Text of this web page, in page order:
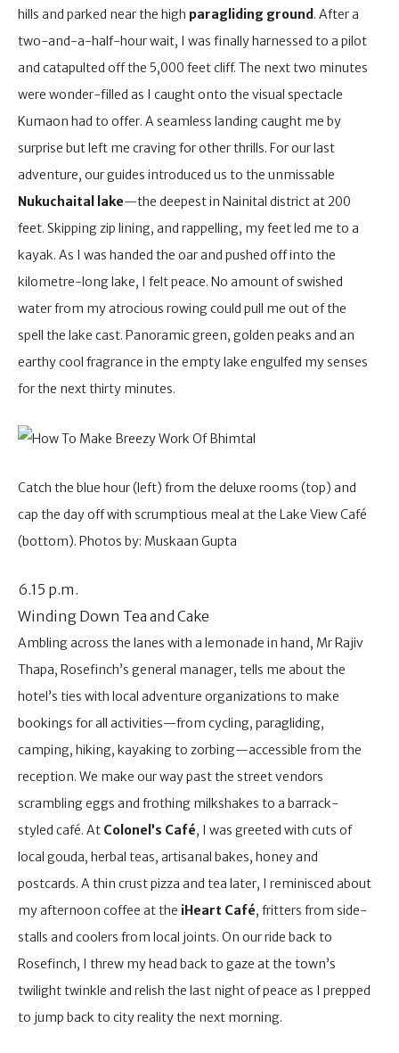
hills and parked near the high paragliding ground . After a
two-and-a-half-hour wait, I was finally harnessed to a pilot
and catapulted off the 5,000 feet cliff. The next two minutes
were wonder-filled as I caught onto the visual spectacle
Kumaon had to offer. A seamless landing caught me by
surprise but left me craving for other thrills. For our last
adventure, our guides introduced us to the unmissable
Nukuchaital lake—the deepest in Nainital district at 200
feet. Skipping zip lining, and rappelling, my feet led me to a
kayak. As I was handed the oar and pushed off into the
kilometre-long lake, I felt peace. No amount of swished
water from my atrocious rowing could pull me out of the
spell the lake cast. Panoramic green, golden peaks and an
earthy cool fragrance in the empty lake engulfed my senses
for the next thirty minutes.
Catch the blue hour (left) from the deluxe rooms (top) and
cap the day off with scrumptious meal at the Lake View Café
(bottom). Photos by: Muskaan Gupta
6.15 p.m.
Winding Down Tea and Cake
Ambling across the lanes with a lemonade in hand, Mr Rajiv
Thapa, Rosefinch’s general manager, tells me about the
hotel’s ties with local adventure organizations to make
bookings for all activities—from cycling, paragliding,
camping, hiking, kayaking to zorbing—accessible from the
reception. We make our way past the street vendors
scrambling eggs and frothing milkshakes to a barrack-
styled café. At Colonel’s Café, I was greeted with cuts of
local gouda, herbal teas, artisanal bakes, honey and
postcards. A thin crust pizza and tea later, I reminisced about
my afternoon coffee at the iHeart Café, fritters from side-
stalls and coolers from local joints. On our ride back to
Rosefinch, I threw my head back to gaze at the town’s
twilight twinkle and relish the last night of peace as I prepped
to jump back to city reality the next morning.